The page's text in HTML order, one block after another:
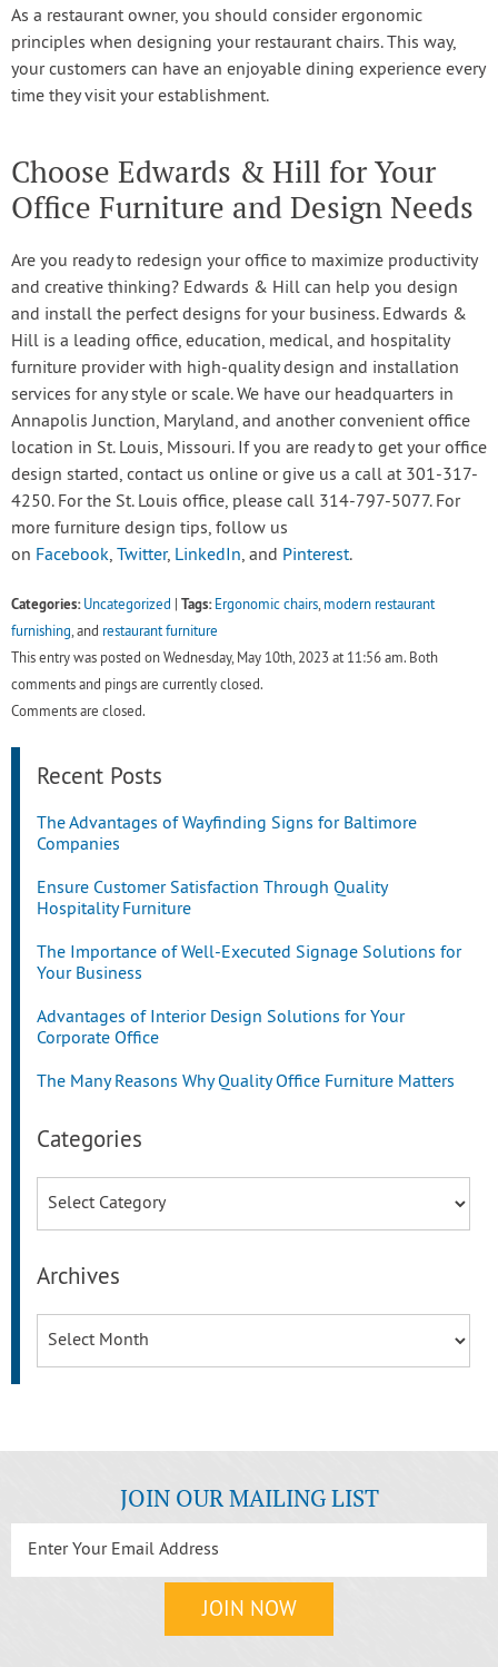
As a restaurant owner, you should consider ergonomic
principles when designing your restaurant chairs. This way,
your customers can have an enjoyable dining experience every
time they visit your establishment.
Choose Edwards & Hill for Your
Office Furniture and Design Needs
Are you ready to redesign your office to maximize productivity
and creative thinking? Edwards & Hill can help you design
and install the perfect designs for your business. Edwards &
Hill is a leading office, education, medical, and hospitality
furniture provider with high-quality design and installation
services for any style or scale. We have our headquarters in
Annapolis Junction, Maryland, and another convenient office
location in St. Louis, Missouri. If you are ready to get your office
design started, contact us online or give us a call at 301-317-
4250. For the St. Louis office, please call 314-797-5077. For
more furniture design tips, follow us
on Facebook, Twitter, LinkedIn, and Pinterest.
Categories: Uncategorized Tags: Ergonomic chairs,modern restaurant
furnishing, and restaurant furniture
This entry was posted on Wednesday, May 10th, 2023 at 11:56 am. Both
comments and pings are currently closed.
Comments are closed.
Recent Posts
The Advantages of Wayfinding Signs for Baltimore
Companies
Ensure Customer Satisfaction Through Quality
Hospitality Furniture
The Importance of Well-Executed Signage Solutions for
Your Business
Advantages of Interior Design Solutions for Your
Corporate Office
The Many Reasons Why Quality Office Furniture Matters
Categories
Archives
JOIN OUR MAILING LIST